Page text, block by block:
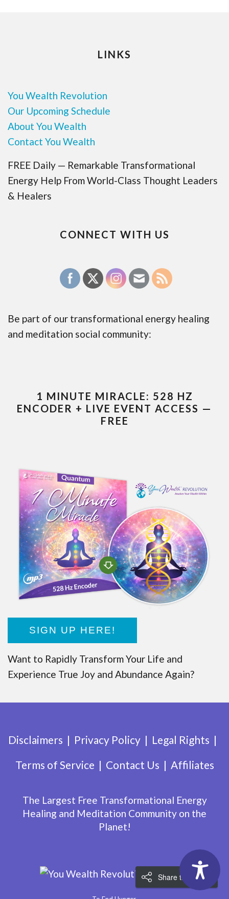
LINKS
You Wealth Revolution
Our Upcoming Schedule
About You Wealth
Contact You Wealth
FREE Daily — Remarkable Transformational
Energy Help From World-Class Thought Leaders
& Healers
CONNECT WITH US
Be part of our transformational energy healing
and meditation social community:
1 MINUTE MIRACLE: 528 HZ
ENCODER + LIVE EVENT ACCESS —
FREE
SIGN UP HERE!
Want to Rapidly Transform Your Life and
Experience True Joy and Abundance Again?
Disclaimers Privacy Policy
Legal Rights
Terms of Service
Contact Us Affiliates
The Largest Free Transformational Energy
Healing and Meditation Community on the
Planet!
Share the Love!